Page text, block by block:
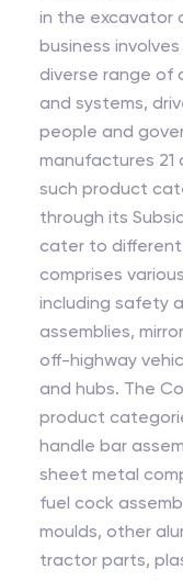
in the excavator cabins
business
diverse range of
and systems,
people and governance.
manufactures
such product
through its
cater to different
comprises
including safety
assemblies,
off-highway
and hubs. The Company also manufactures other
product
handle bar
sheet metal
fuel cock
moulds, other
tractor parts,